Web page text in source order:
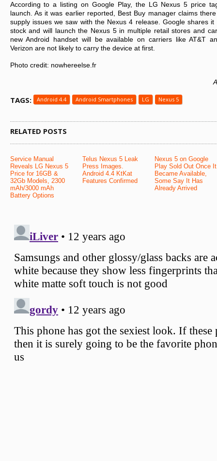
According to a listing on Google Play, the LG Nexus 5 price
launch. As it was earlier reported, Best Buy manager claims
supply issues we saw with the Nexus 4 release. Google shares
stock and will launch the Nexus 5 in multiple retail stores and
new Android handset will be available on carriers like AT&T
Verizon are not likely to carry the device at first.
Photo credit: nowhereelse.fr
TAGS: Android 4.4 Android Smartphones LG Nexus 5
RELATED POSTS
Service Manual
Reveals LG Nexus 5
Price for 16GB &
32Gb Models, 2300
mAh/3000 mAh
Battery Options
Telus Nexus 5 Leak
Press Images.
Android 4.4 KtKat
Features Confirmed
Nexus 5 on Google
Play Sold Out Once It
Became Available,
Some Say It Has
Already Arrived